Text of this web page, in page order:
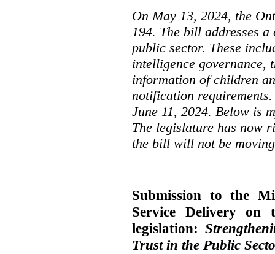
On May 13, 2024, the
194. The bill addresses
public sector. These
intelligence governance,
information of children
notification
June 11, 2024. Below is
The legislature has now
the bill will not be
Submission to the
Service Delivery on
legislation:
Trust in the Public